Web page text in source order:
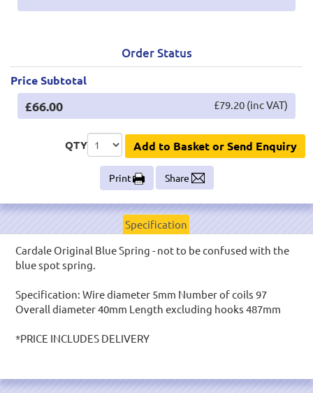
Order Status
Price Subtotal
£66.00 £79.20 (inc VAT)
QTY Add to Basket or Send Enquiry
Print Share
Specification
Cardale Original Blue Spring - not to be confused with the
blue spot spring.
Specification: Wire diameter 5mm Number of coils 97
Overall diameter 40mm Length excluding hooks 487mm
*PRICE INCLUDES DELIVERY